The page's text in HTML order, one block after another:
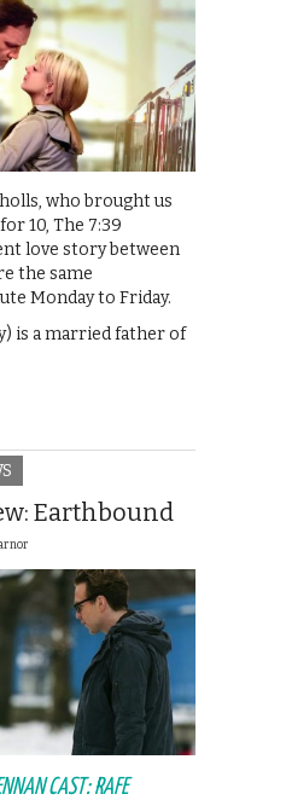
who brought us
10, The 7:39
love story between
the same
Monday to Friday.
is a married father of
Earthbound
CAST: RAFE